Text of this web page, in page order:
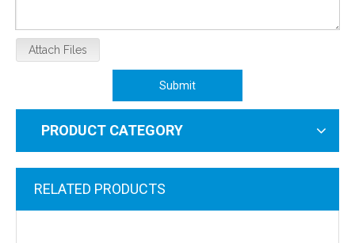
Attach Files
Submit
PRODUCT CATEGORY
RELATED PRODUCTS